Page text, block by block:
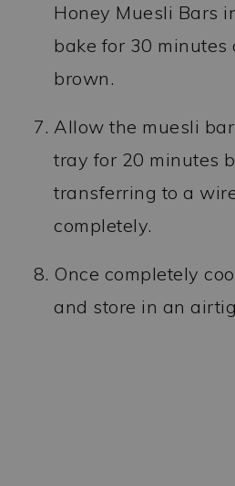
Honey Muesli Bars
bake for 30 minutes
brown.
Allow the muesli
tray for 20 minutes
transferring to a
completely.
Once completely
and store in an